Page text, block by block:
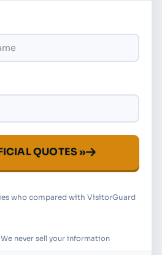
QUOTES »
who compared with VisitorGuard
never sell your information